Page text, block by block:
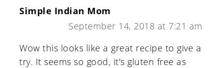
Simple Indian Mom
September 14, 2018 at 7:21 am
Wow this looks like a great recipe to give a
try. It seems so good, it's gluten free as